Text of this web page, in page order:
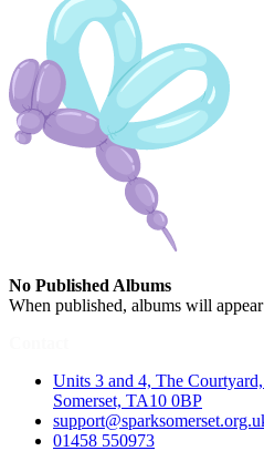
No Published Albums
When published, albums will
Units 3 and 4, The
Somerset, TA10 0BP
01458 550973